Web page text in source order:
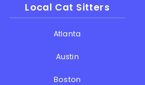
Local Cat Sitters
Atlanta
Austin
Boston